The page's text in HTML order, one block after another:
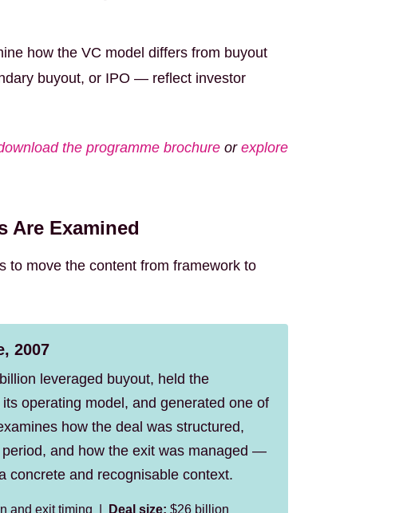
how the VC model differs from buyout
buyout, or IPO — reflect investor
the programme brochureor explore
Are Examined
to move the content from framework to
2007
leveraged buyout, held the
operating model, and generated one of
how the deal was structured,
and how the exit was managed —
concrete and recognisable context.
and exit timing | Deal size: $26 billion